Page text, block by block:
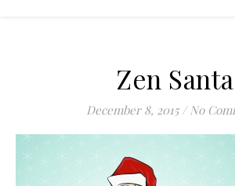
Zen Santa
December 8, 2015 / No